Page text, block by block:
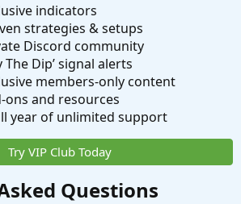
indicators
strategies & setups
Discord community
The Dip’ signal alerts
members-only content
ons and resources
year of unlimited support
Try VIP Club Today
Questions